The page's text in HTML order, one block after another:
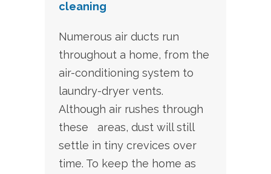
Numerous air ducts run
throughout a home, from the
air-conditioning system to
laundry-dryer vents.
Although air rushes through
these areas, dust will still
settle in tiny crevices over
time. To keep the home as